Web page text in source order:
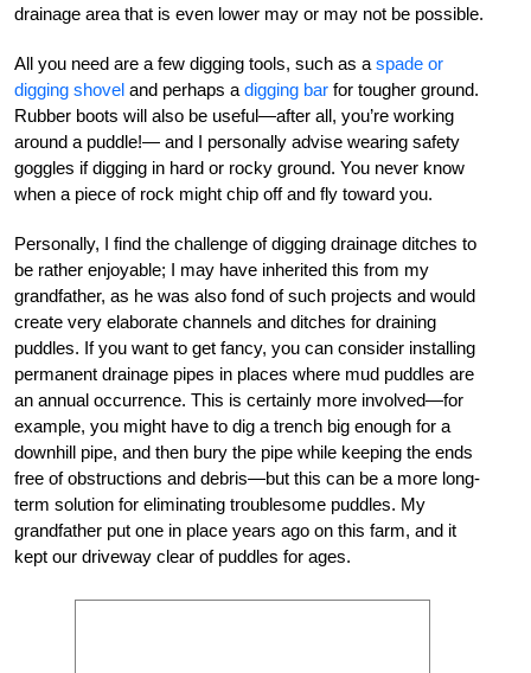
drainage area that is even lower may or may not be possible.
All you need are a few digging tools, such as a spade or
digging shovel and perhaps a digging bar for tougher ground.
Rubber boots will also be useful—after all, you’re working
around a puddle!— and I personally advise wearing safety
goggles if digging in hard or rocky ground. You never know
when a piece of rock might chip off and fly toward you.
Personally, I find the challenge of digging drainage ditches to
be rather enjoyable; I may have inherited this from my
grandfather, as he was also fond of such projects and would
create very elaborate channels and ditches for draining
puddles. If you want to get fancy, you can consider installing
permanent drainage pipes in places where mud puddles are
an annual occurrence. This is certainly more involved—for
example, you might have to dig a trench big enough for a
downhill pipe, and then bury the pipe while keeping the ends
free of obstructions and debris—but this can be a more long-
term solution for eliminating troublesome puddles. My
grandfather put one in place years ago on this farm, and it
kept our driveway clear of puddles for ages.